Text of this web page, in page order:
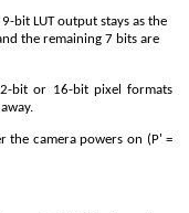
bit LUT output stays as the
the remaining 7 bits are
bit or 16-bit pixel formats
the camera powers on (P' =